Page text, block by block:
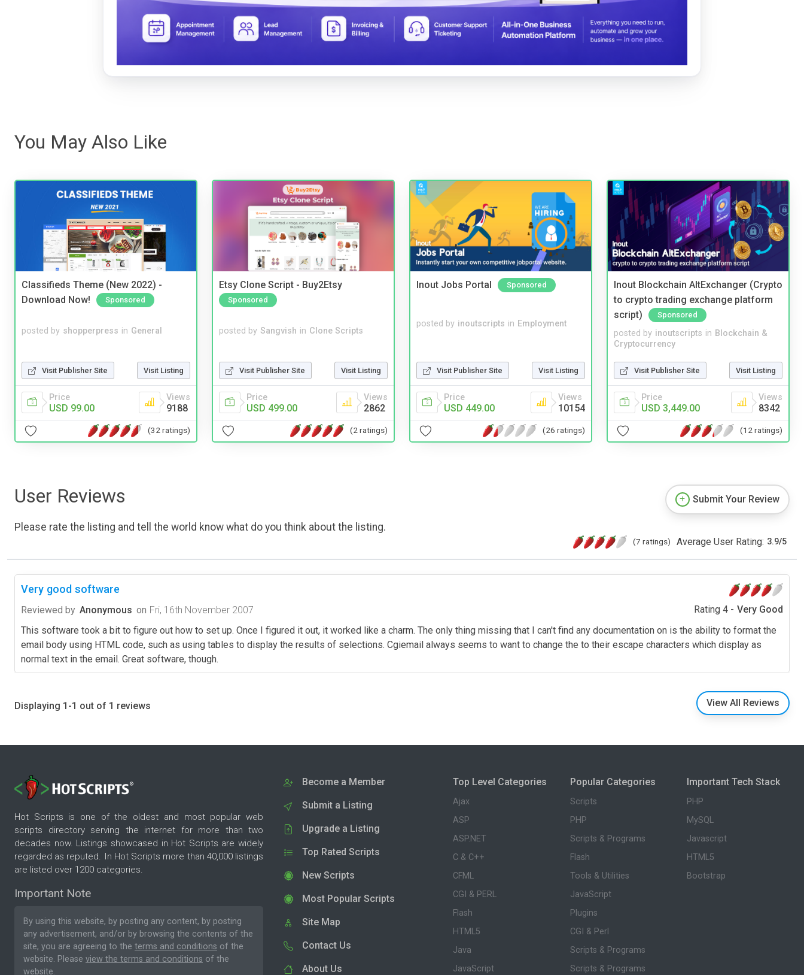
You May Also Like
Classifieds Theme (New 2022) -
Download Now!
Sponsored
posted by shopperpress in General
Visit Publisher Site Visit Listing
Price
USD 99.00
Views
9188
(32 ratings)
Etsy Clone Script - Buy2Etsy
Sponsored
posted by Sangvish in Clone Scripts
Visit Publisher Site Visit Listing
Price
USD 499.00
Views
2862
(2 ratings)
Inout Jobs Portal Sponsored
posted by inoutscripts in Employment
Visit Publisher Site Visit Listing
Price
USD 449.00
Views
10154
(26 ratings)
Inout Blockchain AltExchanger (Crypto
to crypto trading exchange platform
script)
Sponsored
posted by inoutscripts in Blockchain &
Cryptocurrency
Visit Publisher Site Visit Listing
Price
USD 3,449.00
Views
8342
(12 ratings)
User Reviews
Please rate the listing and tell the world know what do you think about the listing.
Submit Your Review
(7 ratings) Average User Rating: 3.9/5
Very good software
Reviewed by Anonymous on Fri, 16th November 2007 Rating 4 - Very Good
This software took a bit to figure out how to set up. Once I figured it out, it worked like a charm. The only thing missing that I can't find any documentation on is the ability to format the
email body using HTML code, such as using tables to display the results of selections. Cgiemail always seems to want to change the to their escape characters which display as
normal text in the email. Great software, though.
Displaying 1-1 out of 1 reviews View All Reviews
Hot Scripts is one of the oldest and most popular web
scripts directory serving the internet for more than two
decades now. Listings showcased in Hot Scripts are widely
regarded as reputed. In Hot Scripts more than 40,000 listings
are listed over 1200 categories.
Important Note
By using this website, by posting any content, by posting
any advertisement, and/or by browsing the contents of the
site, you are agreeing to the terms and conditions of the
website. Please view the terms and conditions of the
website.
Become a Member
Submit a Listing
Upgrade a Listing
Top Rated Scripts
New Scripts
Most Popular Scripts
Site Map
Contact Us
About Us
Top Level Categories
Ajax
ASP
ASP.NET
C & C++
CFML
CGI & PERL
Flash
HTML5
Java
JavaScript
Popular Categories
Scripts
PHP
Scripts & Programs
Flash
Tools & Utilities
JavaScript
Plugins
CGI & Perl
Scripts & Programs
Scripts & Programs
Important Tech Stack
PHP
MySQL
Javascript
HTML5
Bootstrap